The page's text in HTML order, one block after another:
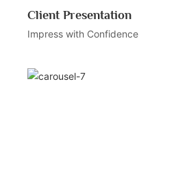
Client Presentation
Impress with Confidence